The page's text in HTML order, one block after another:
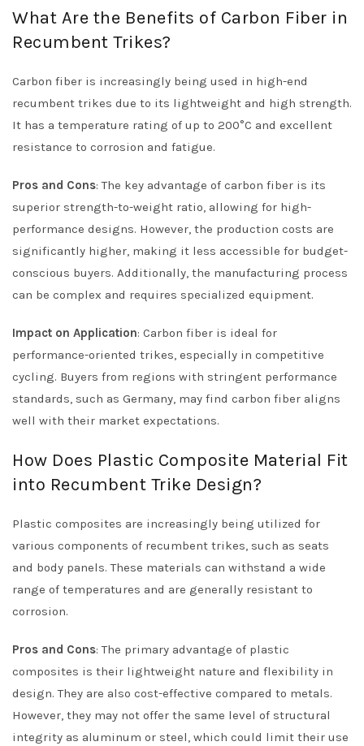
What Are the Benefits of Carbon Fiber in
Recumbent Trikes?
Carbon fiber is increasingly being used in high-end
recumbent trikes due to its lightweight and high strength.
It has a temperature rating of up to 200°C and excellent
resistance to corrosion and fatigue.
Pros and Cons: The key advantage of carbon fiber is its
superior strength-to-weight ratio, allowing for high-
performance designs. However, the production costs are
significantly higher, making it less accessible for budget-
conscious buyers. Additionally, the manufacturing process
can be complex and requires specialized equipment.
Impact on Application: Carbon fiber is ideal for
performance-oriented trikes, especially in competitive
cycling. Buyers from regions with stringent performance
standards, such as Germany, may find carbon fiber aligns
well with their market expectations.
How Does Plastic Composite Material Fit
into Recumbent Trike Design?
Plastic composites are increasingly being utilized for
various components of recumbent trikes, such as seats
and body panels. These materials can withstand a wide
range of temperatures and are generally resistant to
corrosion.
Pros and Cons: The primary advantage of plastic
composites is their lightweight nature and flexibility in
design. They are also cost-effective compared to metals.
However, they may not offer the same level of structural
integrity as aluminum or steel, which could limit their use